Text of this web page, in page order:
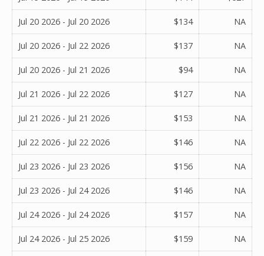
Jul 20 2026 - Jul 20 2026 $134 NA
Jul 20 2026 - Jul 22 2026 $137 NA
Jul 20 2026 - Jul 21 2026 $94 NA
Jul 21 2026 - Jul 22 2026 $127 NA
Jul 21 2026 - Jul 21 2026 $153 NA
Jul 22 2026 - Jul 22 2026 $146 NA
Jul 23 2026 - Jul 23 2026 $156 NA
Jul 23 2026 - Jul 24 2026 $146 NA
Jul 24 2026 - Jul 24 2026 $157 NA
Jul 24 2026 - Jul 25 2026 $159 NA